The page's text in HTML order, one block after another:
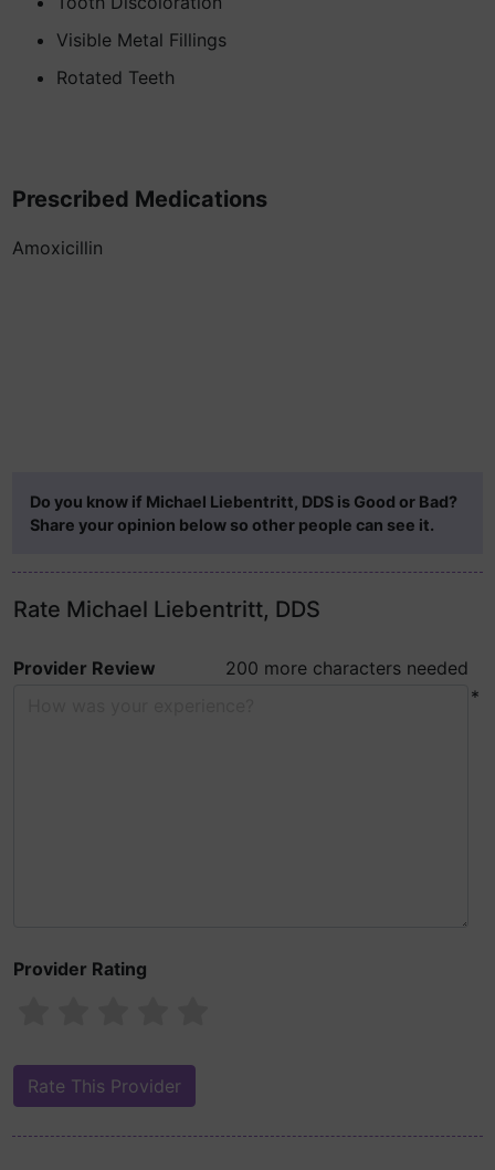
Visible Metal Fillings
Rotated Teeth
Prescribed Medications
Amoxicillin
Do you know if Michael Liebentritt, DDS is Good or Bad?
Share your opinion below so other people can see it.
Rate Michael Liebentritt, DDS
Provider Review
200 more characters needed
*
Provider Rating